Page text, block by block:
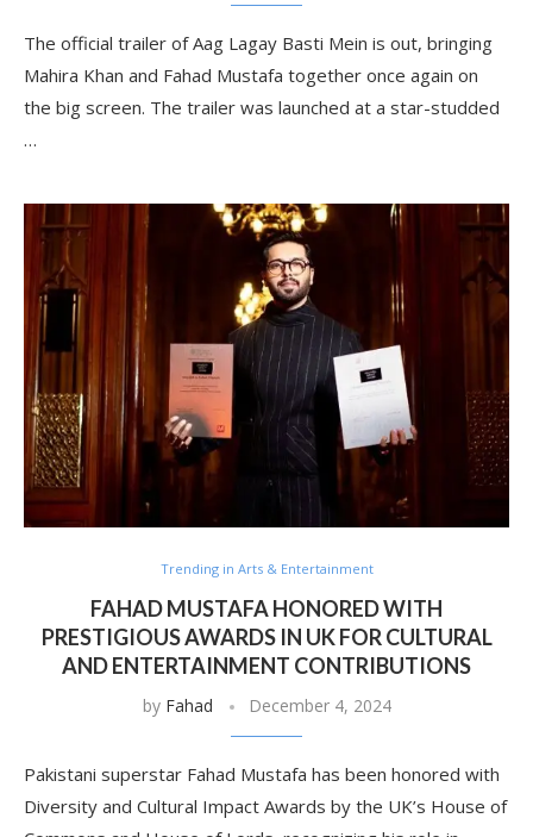
The official trailer of Aag Lagay Basti Mein is out, bringing
Mahira Khan and Fahad Mustafa together once again on
the big screen. The trailer was launched at a star-studded
…
Trending in Arts & Entertainment
FAHAD MUSTAFA HONORED WITH
PRESTIGIOUS AWARDS IN UK FOR CULTURAL
AND ENTERTAINMENT CONTRIBUTIONS
by Fahad December 4, 2024
Pakistani superstar Fahad Mustafa has been honored with
Diversity and Cultural Impact Awards by the UK’s House of